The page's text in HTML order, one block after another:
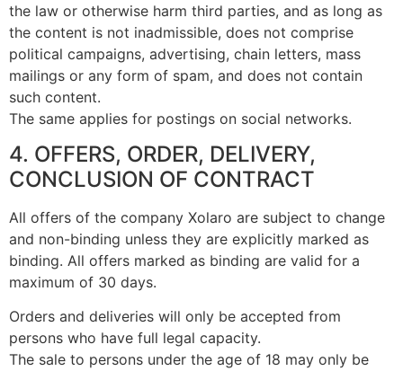
the law or otherwise harm third parties, and as long as
the content is not inadmissible, does not comprise
political campaigns, advertising, chain letters, mass
mailings or any form of spam, and does not contain
such content.
The same applies for postings on social networks.
4. OFFERS, ORDER, DELIVERY,
CONCLUSION OF CONTRACT
All offers of the company Xolaro are subject to change
and non-binding unless they are explicitly marked as
binding. All offers marked as binding are valid for a
maximum of 30 days.
Orders and deliveries will only be accepted from
persons who have full legal capacity.
The sale to persons under the age of 18 may only be